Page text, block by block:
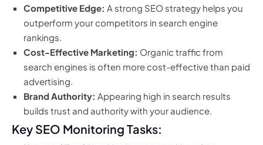
Competitive Edge: A strong SEO strategy helps you
outperform your competitors in search engine
rankings.
Cost-Effective Marketing: Organic traffic from
search engines is often more cost-effective than paid
advertising.
Brand Authority: Appearing high in search results
builds trust and authority with your audience.
Key SEO Monitoring Tasks: